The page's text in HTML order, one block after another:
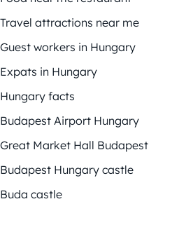
Travel attractions near me
Guest workers in Hungary
Expats in Hungary
Hungary facts
Budapest Airport Hungary
Great Market Hall Budapest
Budapest Hungary castle
Buda castle